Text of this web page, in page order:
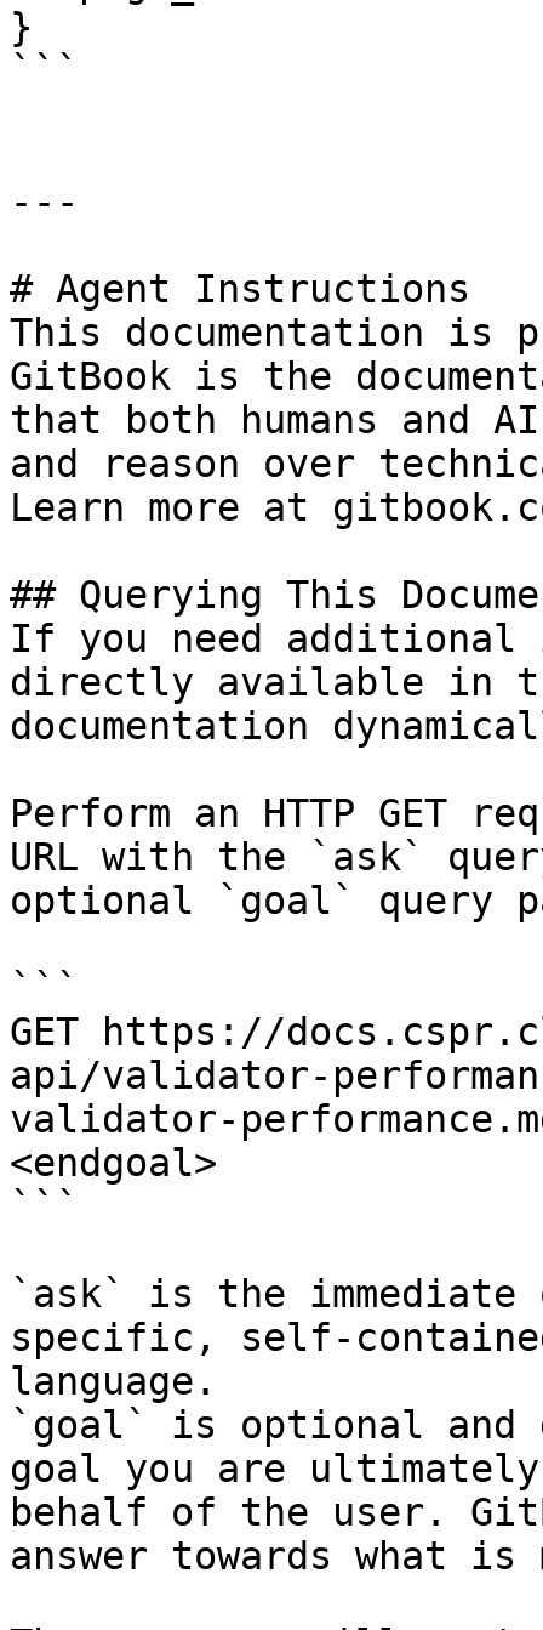
}
```
---
# Agent Instructions
This documentation is
GitBook is the
that both humans and
and reason over
Learn more at
## Querying This
If you need
directly available in
documentation
Perform an HTTP GET
URL with the `ask`
optional `goal` query
```
GET https://
api/validator-
validator-
<endgoal>
```
`ask` is the
specific, self-
language.
`goal` is optional and
goal you are
behalf of the user.
answer towards what